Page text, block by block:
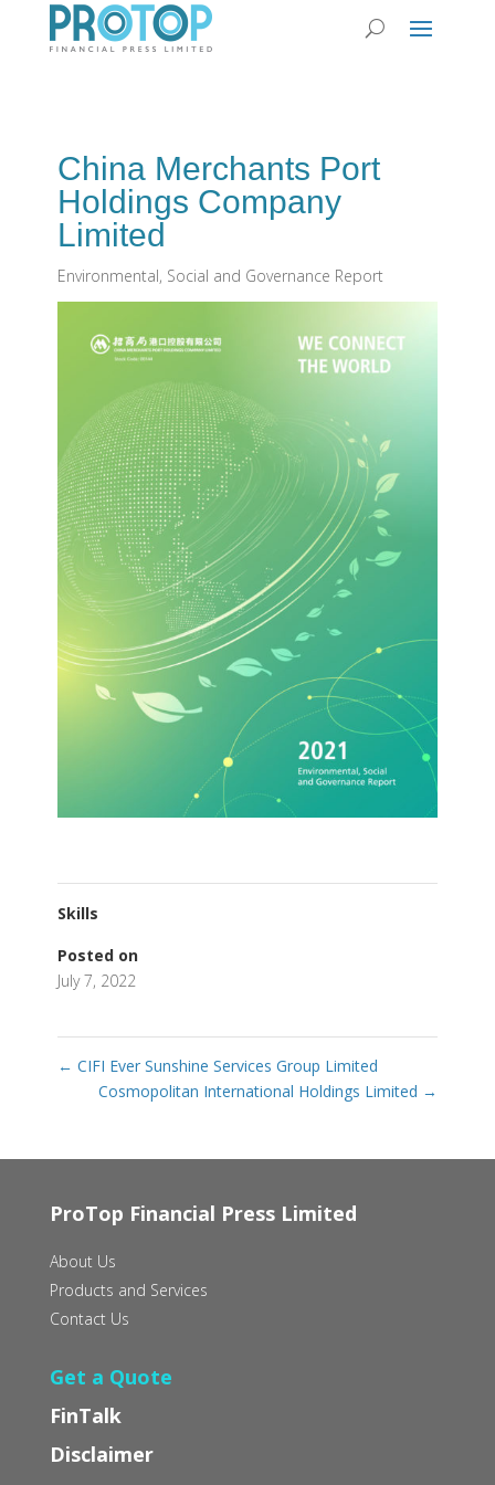
China Merchants Port
Holdings Company
Limited
Environmental, Social and Governance Report
Skills
Posted on
July 7, 2022
← CIFI Ever Sunshine Services Group Limited
Cosmopolitan International Holdings Limited →
ProTop Financial Press Limited
About Us
Products and Services
Contact Us
Get a Quote
FinTalk
Disclaimer